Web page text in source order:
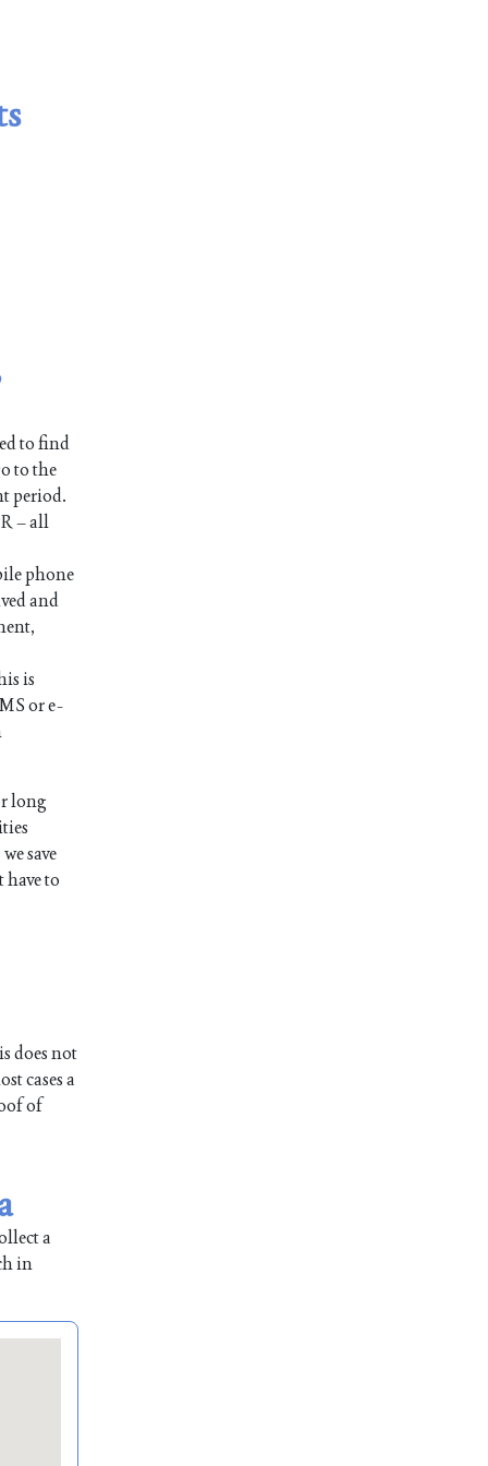
to find
to the
period.
– all
phone
and
is
or e-
long
save
have to
does not
cases a
of
a
in